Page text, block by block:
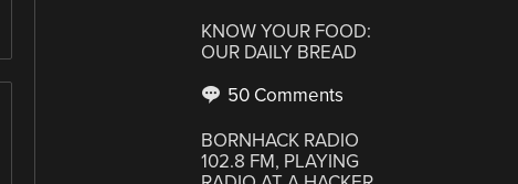
KNOW YOUR FOOD:
OUR DAILY BREAD
50 Comments
BORNHACK RADIO
102.8 FM, PLAYING